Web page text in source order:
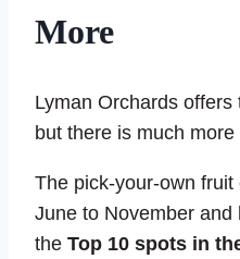
More
Lyman Orchards
but there is much
The pick-your-own
June to November
the Top 10 spots in